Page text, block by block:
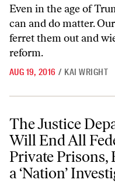
Even in the age of
can and do matter.
ferret them out and
reform.
AUG 19, 2016 / KAI WRIGHT
The Justice Department
The Justice
Will End All
Private
a ‘Nation’